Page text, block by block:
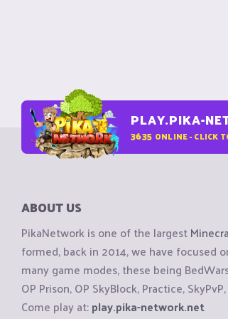
PLAY.PIKA-
3635 ONLINE - CLICK
ABOUT US
PikaNetwork is one of the largest
formed, back in 2014, we have
many game modes, these being
OP Prison, OP SkyBlock, Practice,
Come play at:play.pika-network.net